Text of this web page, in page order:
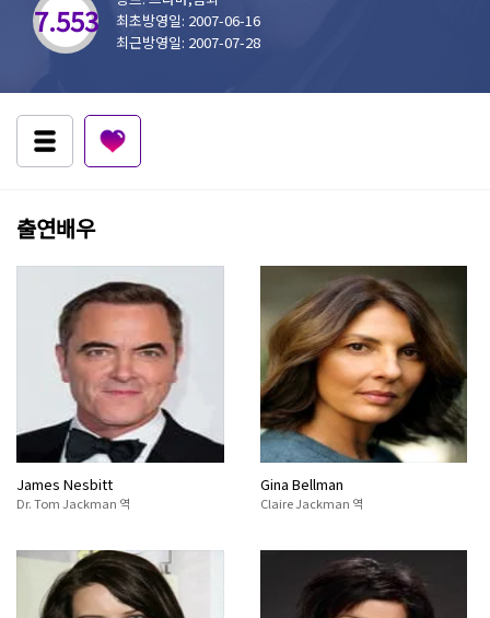
7.553
최초방영일: 2007-06-16
최근방영일: 2007-07-28
출연배우
James Nesbitt
Dr. Tom Jackman 역
Gina Bellman
Claire Jackman 역